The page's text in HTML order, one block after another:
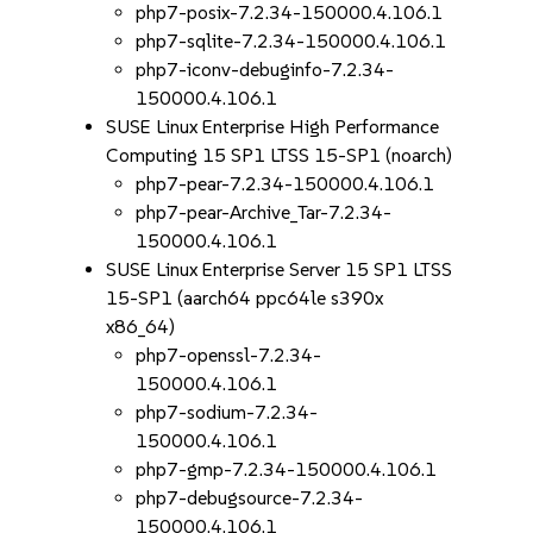
php7-posix-7.2.34-150000.4.106.1
php7-sqlite-7.2.34-150000.4.106.1
php7-iconv-debuginfo-7.2.34-
150000.4.106.1
SUSE Linux Enterprise High Performance
Computing 15 SP1 LTSS 15-SP1 (noarch)
php7-pear-7.2.34-150000.4.106.1
php7-pear-Archive_Tar-7.2.34-
150000.4.106.1
SUSE Linux Enterprise Server 15 SP1 LTSS
15-SP1 (aarch64 ppc64le s390x
x86_64)
php7-openssl-7.2.34-
150000.4.106.1
php7-sodium-7.2.34-
150000.4.106.1
php7-gmp-7.2.34-150000.4.106.1
php7-debugsource-7.2.34-
150000.4.106.1